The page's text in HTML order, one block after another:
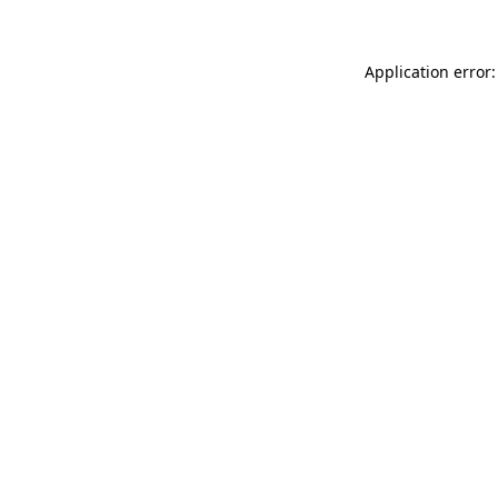
Application